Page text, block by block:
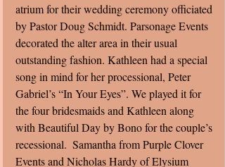
atrium for their wedding ceremony officiated
by Pastor Doug Schmidt. Parsonage Events
decorated the alter area in their usual
outstanding fashion. Kathleen had a special
song in mind for her processional, Peter
Gabriel’s “In Your Eyes”. We played it for
the four bridesmaids and Kathleen along
with Beautiful Day by Bono for the couple’s
recessional.  Samantha from Purple Clover
Events and Nicholas Hardy of Elysium